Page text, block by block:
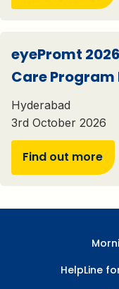
eyePromt
Care
Hyderabad
3rd October 2026
Find out more
HelpLine